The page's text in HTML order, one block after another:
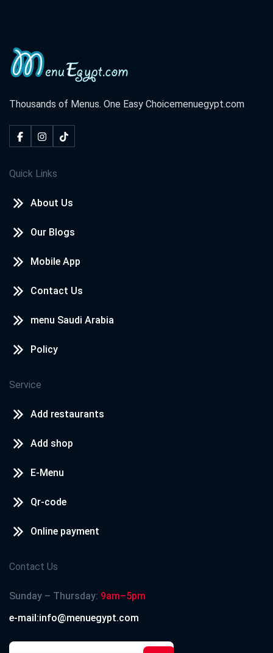
Thousands of Menus. One Easy Choicemenuegypt.com
Quick Links
About Us
Our Blogs
Mobile App
Contact Us
menu Saudi Arabia
Policy
Service
Add restaurants
Add shop
E-Menu
Qr-code
Online payment
Contact Us
Sunday – Thursday: 9am–5pm
e-mail:info@menuegypt.com